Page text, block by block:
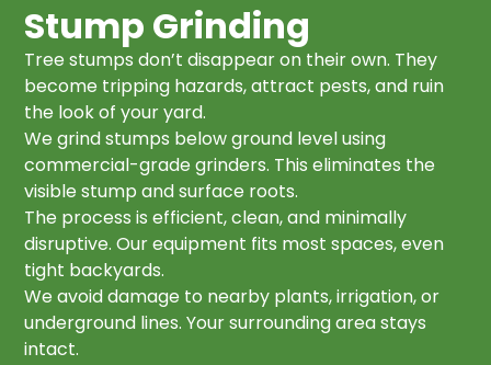
Stump Grinding
Tree stumps don’t disappear on their own. They
become tripping hazards, attract pests, and ruin
the look of your yard.
We grind stumps below ground level using
commercial-grade grinders. This eliminates the
visible stump and surface roots.
The process is efficient, clean, and minimally
disruptive. Our equipment fits most spaces, even
tight backyards.
We avoid damage to nearby plants, irrigation, or
underground lines. Your surrounding area stays
intact.